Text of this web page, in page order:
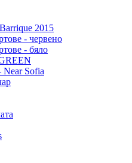
2015
- червено
- бяло
Sofia